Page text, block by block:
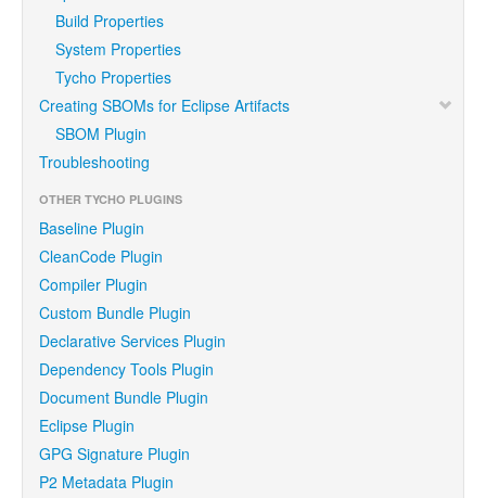
Build Properties
System Properties
Tycho Properties
Creating SBOMs for Eclipse Artifacts
SBOM Plugin
Troubleshooting
OTHER TYCHO PLUGINS
Baseline Plugin
CleanCode Plugin
Compiler Plugin
Custom Bundle Plugin
Declarative Services Plugin
Dependency Tools Plugin
Document Bundle Plugin
Eclipse Plugin
GPG Signature Plugin
P2 Metadata Plugin